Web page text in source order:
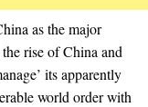
as the major
rise of China and
its apparently
world order with